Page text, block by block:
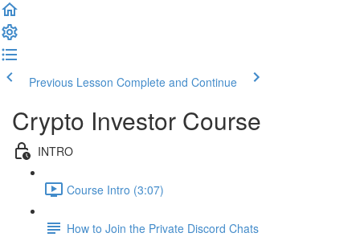
Previous Lesson Complete and Continue
Crypto Investor Course
INTRO
Course Intro (3:07)
How to Join the Private Discord Chats